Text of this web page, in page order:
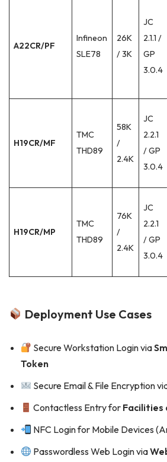
A22CR/PF
Infineon
SLE78
26K
/ 3K
JC
2.1.1 /
GP
3.0.4
H19CR/MF
TMC
THD89
58K
/
2.4K
JC
2.2.1
/ GP
3.0.4
H19CR/MP
TMC
THD89
76K
/
2.4K
JC
2.2.1
/ GP
3.0.4
Deployment Use Cases
Secure Workstation Login via
Token
Secure Email & File Encryption
Contactless Entry for Facilities
NFC Login for Mobile Devices
Passwordless Web Login via